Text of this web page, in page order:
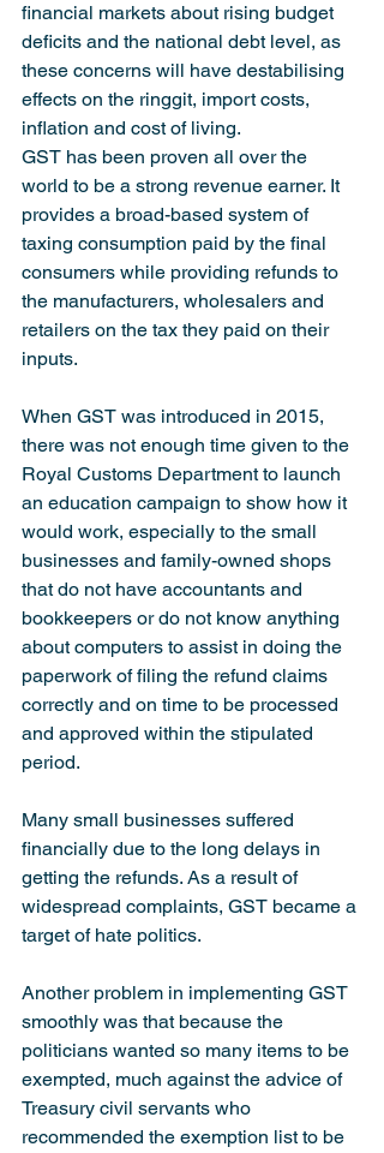
financial markets about rising budget
deficits and the national debt level, as
these concerns will have destabilising
effects on the ringgit, import costs,
inflation and cost of living.
GST has been proven all over the
world to be a strong revenue earner. It
provides a broad-based system of
taxing consumption paid by the final
consumers while providing refunds to
the manufacturers, wholesalers and
retailers on the tax they paid on their
inputs.
When GST was introduced in 2015,
there was not enough time given to the
Royal Customs Department to launch
an education campaign to show how it
would work, especially to the small
businesses and family-owned shops
that do not have accountants and
bookkeepers or do not know anything
about computers to assist in doing the
paperwork of filing the refund claims
correctly and on time to be processed
and approved within the stipulated
period.
Many small businesses suffered
financially due to the long delays in
getting the refunds. As a result of
widespread complaints, GST became a
target of hate politics.
Another problem in implementing GST
smoothly was that because the
politicians wanted so many items to be
exempted, much against the advice of
Treasury civil servants who
recommended the exemption list to be